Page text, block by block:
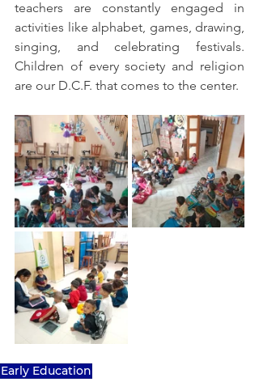
teachers are constantly engaged in
activities like alphabet, games, drawing,
singing, and celebrating festivals.
Children of every society and religion
are our D.C.F. that comes to the center.
Early Education